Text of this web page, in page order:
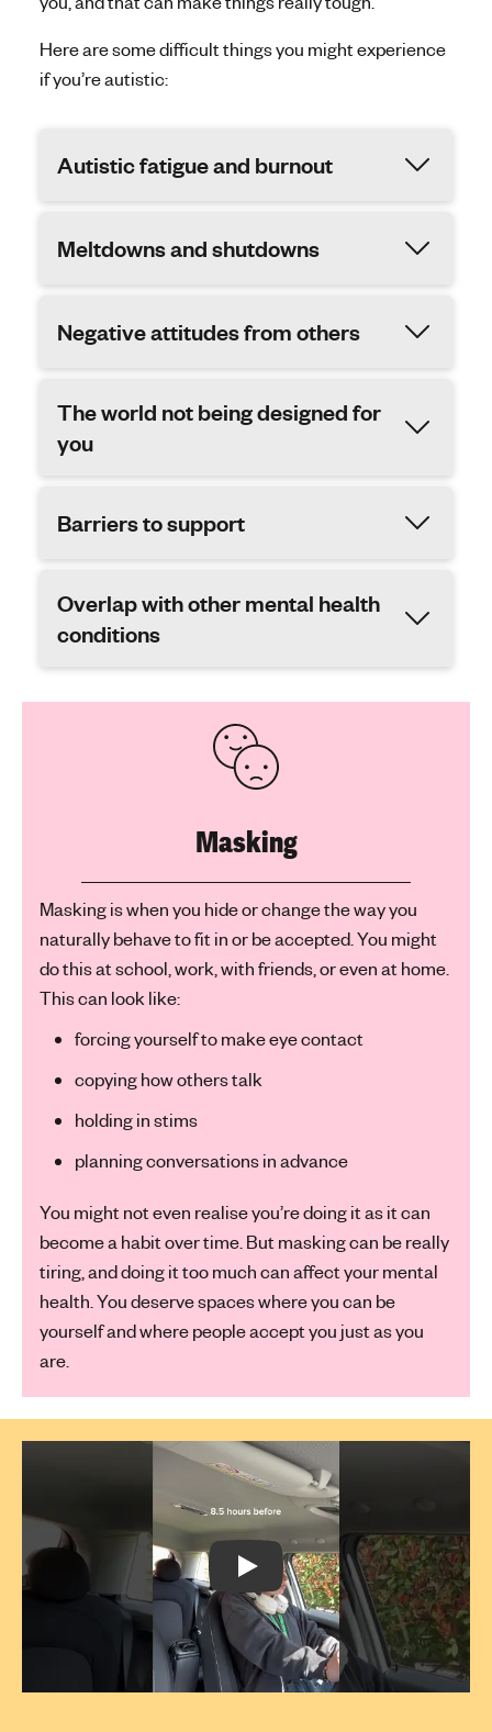
Here are some difficult things you might experience
if you’re autistic:
Autistic fatigue and burnout
Meltdowns and shutdowns
Negative attitudes from others
The world not being designed for
you
Barriers to support
Overlap with other mental health
conditions
Masking
Masking is when you hide or change the way you
naturally behave to fit in or be accepted. You might
do this at school, work, with friends, or even at home.
This can look like:
forcing yourself to make eye contact
copying how others talk
holding in stims
planning conversations in advance
You might not even realise you’re doing it as it can
become a habit over time. But masking can be really
tiring, and doing it too much can affect your mental
health. You deserve spaces where you can be
yourself and where people accept you just as you
are.
Play: